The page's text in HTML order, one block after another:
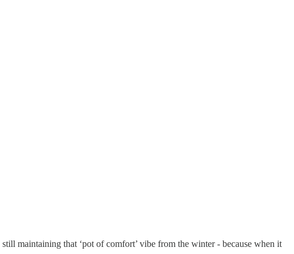
maintaining that ‘pot of comfort’ vibe from the winter - because when it